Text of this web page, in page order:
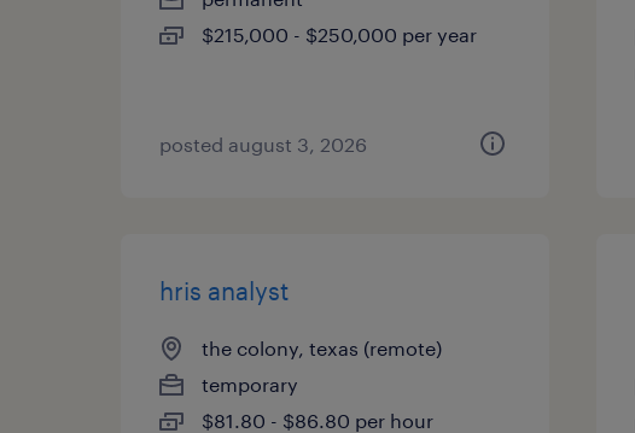
$215,000 - $250,000 per year
posted august 3, 2026
hris analyst
the colony, texas (remote)
temporary
$81.80 - $86.80 per hour